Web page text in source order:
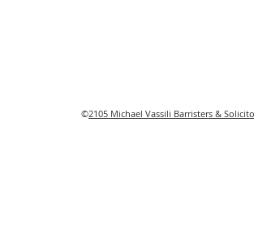
©2105 Michael Vassili Barristers &